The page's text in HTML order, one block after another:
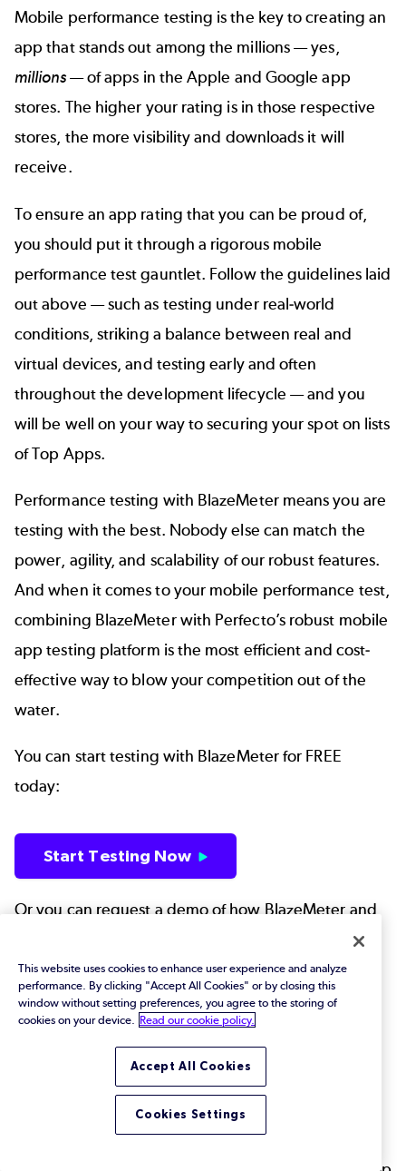
Mobile performance testing is the key to creating an
app that stands out among the millions — yes,
millions— of apps in the Apple and Google app
stores. The higher your rating is in those respective
stores, the more visibility and downloads it will
receive.
To ensure an app rating that you can be proud of,
you should put it through a rigorous mobile
performance test gauntlet. Follow the guidelines laid
out above — such as testing under real-world
conditions, striking a balance between real and
virtual devices, and testing early and often
throughout the development lifecycle — and you
will be well on your way to securing your spot on lists
of Top Apps.
Performance testing with BlazeMeter means you are
testing with the best. Nobody else can match the
power, agility, and scalability of our robust features.
And when it comes to your mobile performance test,
combining BlazeMeter with Perfecto’srobust mobile
app testing platform is the most efficient and cost-
effective way to blow your competition out of the
water.
You can start testing with BlazeMeter for FREE
today:
Start Testing Now
Or you can request a demo of how BlazeMeter and
Perfecto work together to witness the power for
yourself.
But, honestly, you would be better off simply doing
This website uses cookies to enhance user experience and analyze
performance. By clicking "Accept All Cookies" or by closing this
window without setting preferences, you agree to the storing of
cookies on your device.
Read our cookie policy.
Accept All Cookies
Cookies Settings